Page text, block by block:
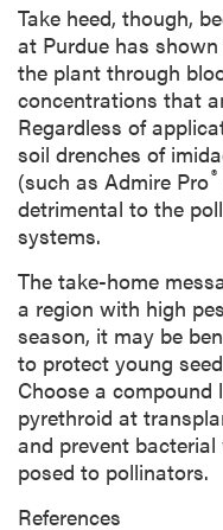
Take heed, though,
at Purdue has
the plant through
concentrations that
Regardless of
soil drenches of
(such as Admire Pro®
detrimental to the
systems.
The take-home
a region with high
season, it may be
to protect young
Choose a compound
pyrethroid at
and prevent
posed to pollinators.
References